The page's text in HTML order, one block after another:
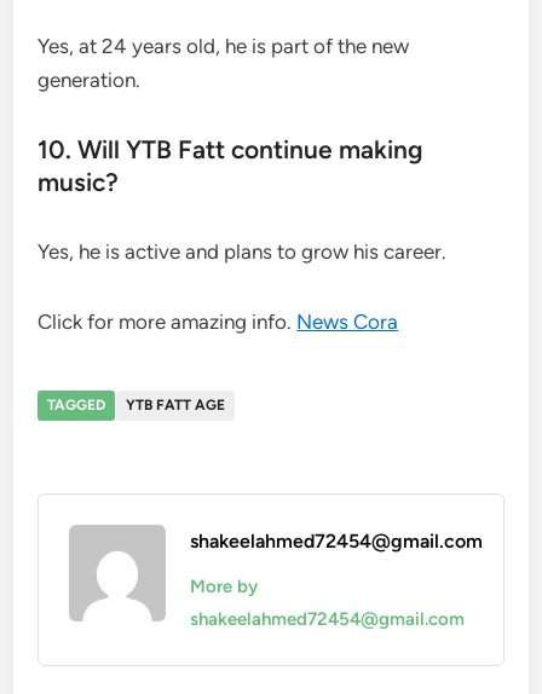
Yes, at 24 years old, he is part of the new
generation.
10. Will YTB Fatt continue making
music?
Yes, he is active and plans to grow his career.
Click for more amazing info. News Cora
TAGGED YTB FATT AGE
shakeelahmed72454@gmail.com
More by
shakeelahmed72454@gmail.com